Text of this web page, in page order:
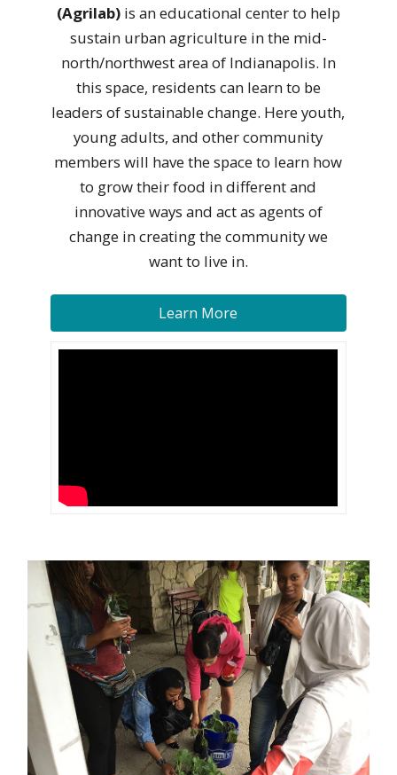
(Agrilab)is an educational center to help
sustain urban agriculture in the mid-
north/northwest area of Indianapolis. In
this space, residents can learn to be
leaders of sustainable change. Here youth,
young adults, and other community
members will have the space to learn how
to grow their food in different and
innovative ways and act as agents of
change in creating the community we
want to live in.
Learn More